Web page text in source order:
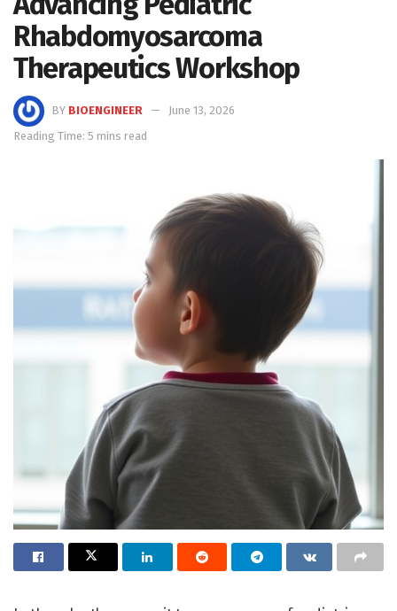
Rhabdomyosarcoma
Therapeutics Workshop
BY BIOENGINEER
June 13, 2026
Reading Time: 5 mins read